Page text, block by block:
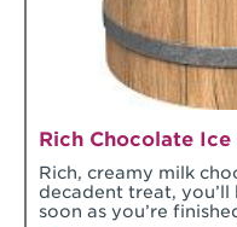
Rich Chocolate Ice
Rich, creamy milk
decadent treat,
soon as you’re